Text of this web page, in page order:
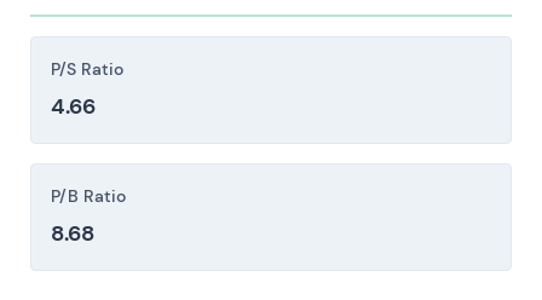
restrictions, sanctions, and shifts in foreign
policy can block sales outright or create delivery
of critical inputs or spikes in energy prices can
halt ammunition and vehicle production lines,
P/S Ratio
4.66
P/B Ratio
8.68